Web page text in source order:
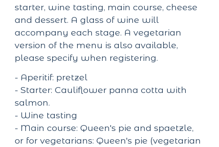
starter, wine tasting, main course, cheese
and dessert. A glass of wine will
accompany each stage. A vegetarian
version of the menu is also available,
please specify when registering.
- Aperitif: pretzel
- Starter: Cauliflower panna cotta with
salmon.
- Wine tasting
- Main course: Queen's pie and spaetzle,
or for vegetarians: Queen's pie (vegetarian